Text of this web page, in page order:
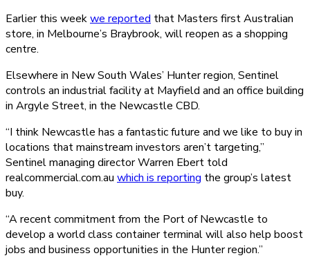
Earlier this weekwe reported that Masters first Australian
store, in Melbourne’s Braybrook, will reopen as a shopping
centre.
Elsewhere in New South Wales’ Hunter region, Sentinel
controls an industrial facility at Mayfield and an office building
in Argyle Street, in the Newcastle CBD.
“I think Newcastle has a fantastic future and we like to buy in
locations that mainstream investors aren’t targeting,”
Sentinel managing director Warren Ebert told
realcommercial.com.au which is reporting the group’s latest
buy.
“A recent commitment from the Port of Newcastle to
develop a world class container terminal will also help boost
jobs and business opportunities in the Hunter region.”